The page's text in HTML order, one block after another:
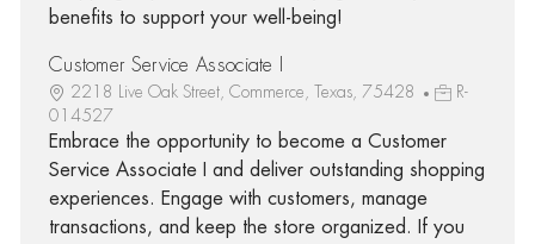
benefits to support your well-being!
Customer Service Associate I
2218 Live Oak Street, Commerce, Texas, 75428
R-
014527
Embrace the opportunity to become a Customer
Service Associate I and deliver outstanding shopping
experiences. Engage with customers, manage
transactions, and keep the store organized. If you